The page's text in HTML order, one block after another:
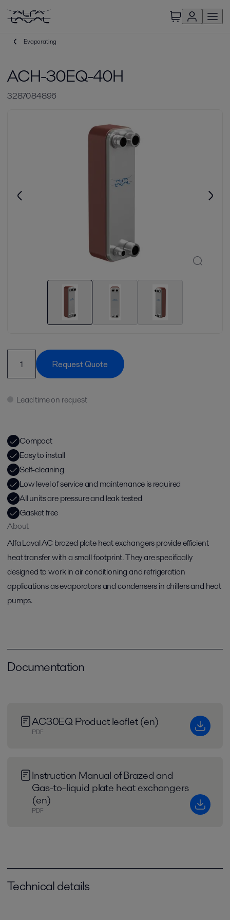
Evaporating
ACH-30EQ-40H
3287084896
Request Quote
Lead time on request
Compact
Easy to install
Self-cleaning
Low level of service and maintenance is required
All units are pressure and leak tested
Gasket free
About
Alfa Laval AC brazed plate heat exchangers provide efficient
heat transfer with a small footprint. They are specifically
designed to work in air conditioning and refrigeration
applications as evaporators and condensers in chillers and heat
pumps.
Documentation
AC30EQ Product leaflet (en)
PDF
Instruction Manual of Brazed and
Gas-to-liquid plate heat exchangers
(en)
PDF
Technical details